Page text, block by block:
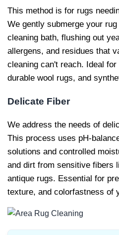
This method is for rugs
We gently submerge your
cleaning bath, flushing out
allergens, and residues that
cleaning can't reach. Ideal
durable wool rugs, and
Delicate Fiber
We address the needs of
This process uses pH-
solutions and controlled
and dirt from sensitive fibers
antique rugs. Essential for
texture, and colorfastness of